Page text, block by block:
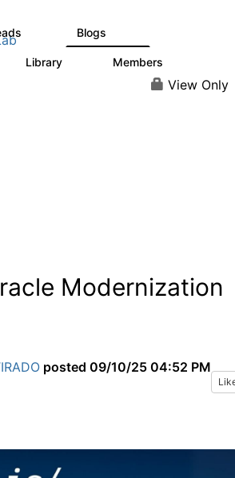
Blogs
Library Members
View Only
Modernization
posted 09/10/25 04:52 PM